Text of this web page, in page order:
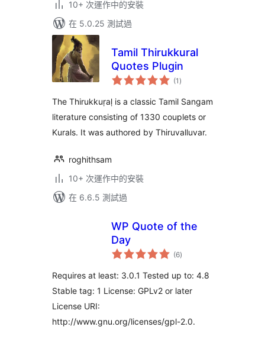
10+ 次運作中的安裝
在 5.0.25 測試過
Tamil Thirukkural
Quotes Plugin
(1 總
評)
The Thirukkuṛaḷ is a classic Tamil Sangam
literature consisting of 1330 couplets or
Kurals. It was authored by Thiruvalluvar.
roghithsam
10+ 次運作中的安裝
在 6.6.5 測試過
WP Quote of the
Day
(6總
評)
Requires at least: 3.0.1 Tested up to: 4.8
Stable tag: 1 License: GPLv2 or later
License URI:
http://www.gnu.org/licenses/gpl-2.0.